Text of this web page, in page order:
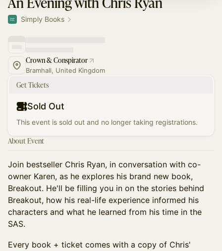
Simply Books
Crown & Conspirator
Bramhall, United Kingdom
Get Tickets
Sold Out
This event is sold out and no longer taking registrations.
About Event
Join bestseller Chris Ryan, in conversation with co-
owner Karen, as he explores his brand new book,
Breakout. He'll be filling you in on the stories behind
Breakout, how his real-life experience informed his
characters and what he learned from his time in the
SAS.
Every book + ticket comes with a copy of Chris'